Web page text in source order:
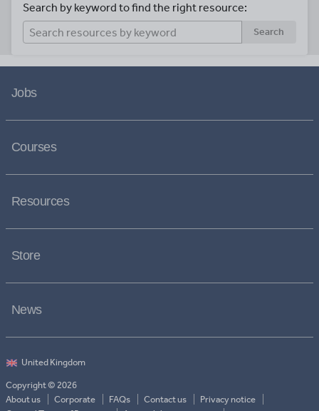
Search by keyword to find the right resource:
Search
Jobs
Courses
Resources
Store
News
Copyright © 2026
About us
Corporate FAQs Contact us
Privacy notice